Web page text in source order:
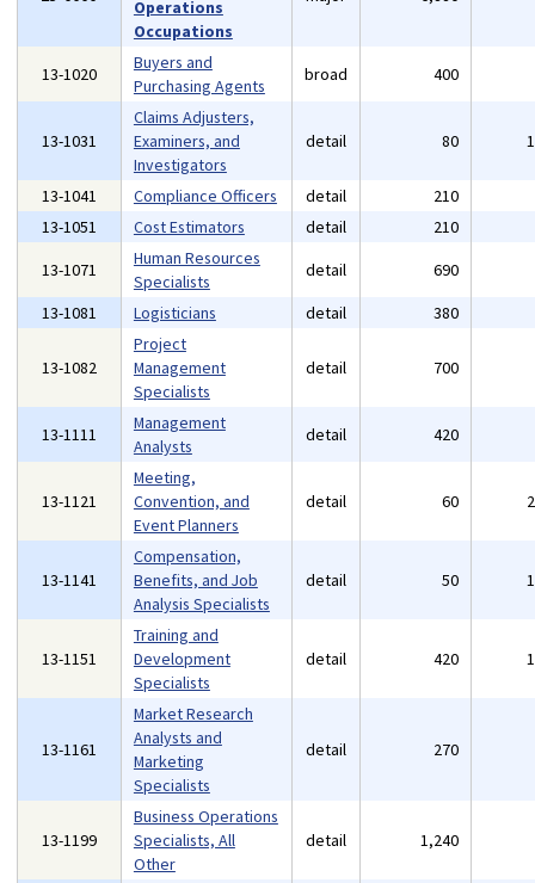
Operations
Occupations
13-1020
Buyers and
Purchasing Agents
broad 400
13-1031
Claims Adjusters,
Examiners, and
Investigators
detail 80
13-1041 Compliance Officers detail 210
13-1051
Cost Estimators detail 210
13-1071
Human Resources
Specialists
detail 690
13-1081
Logisticians detail 380
13-1082
Project
Management
Specialists
detail 700
13-1111
Management
Analysts
detail 420
13-1121
Meeting,
Convention, and
Event Planners
detail 60
13-1141
Compensation,
Benefits, and Job
Analysis Specialists
detail 50
13-1151
Training and
Development
Specialists
detail 420
13-1161
Market Research
Analysts and
Marketing
Specialists
detail 270
13-1199
Business Operations
Specialists, All
Other
detail 1,240